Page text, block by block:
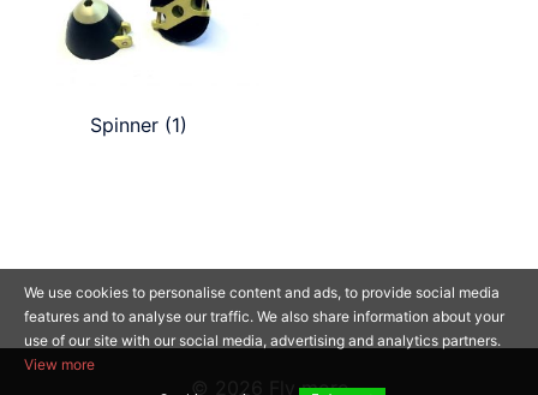
Spinner (1)
© 2026 Fly more
We use cookies to personalise content and ads, to provide social media
features and to analyse our traffic. We also share information about your
use of our site with our social media, advertising and analytics partners.
View more